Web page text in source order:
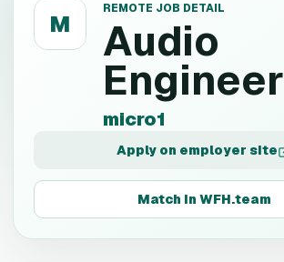
M
REMOTE JOB DETAIL
Audio
Engineer
micro1
Apply on employer site
Match in WFH.team